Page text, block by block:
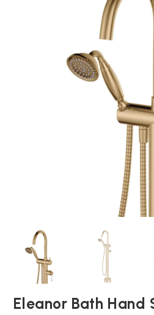
Eleanor Bath Hand